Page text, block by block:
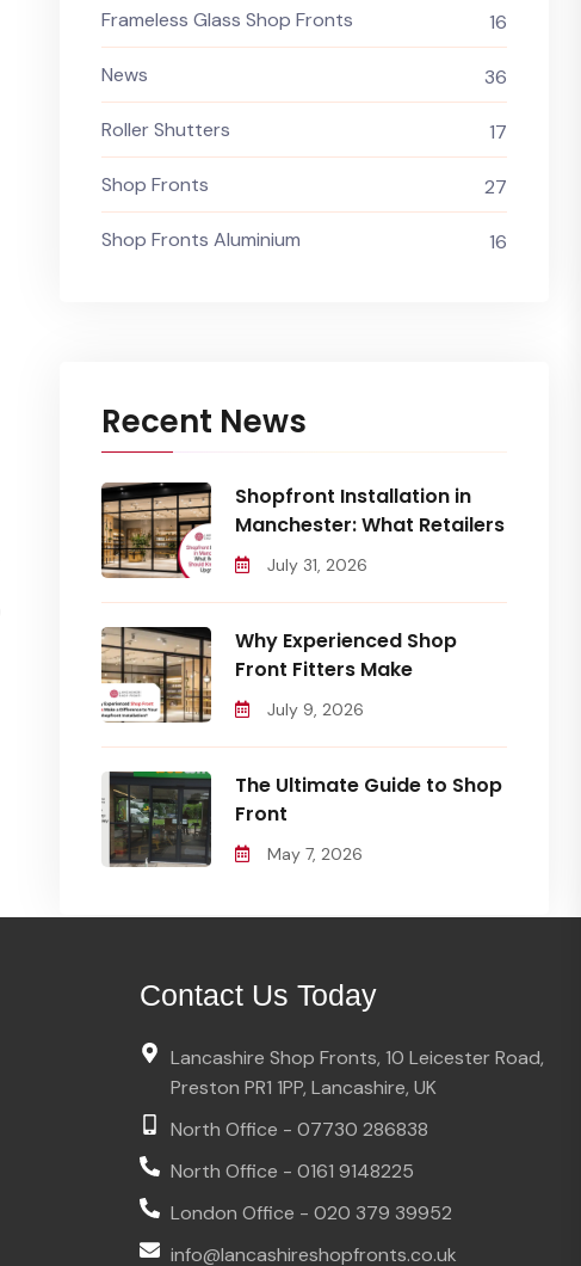
Frameless Glass Shop Fronts 16
News 36
Roller Shutters 17
Shop Fronts 27
Shop Fronts Aluminium 16
Recent News
Shopfront Installation in
Manchester: What Retailers
July 31, 2026
Why Experienced Shop
Front Fitters Make
July 9, 2026
The Ultimate Guide to Shop
Front
May 7, 2026
Contact Us Today
Lancashire Shop Fronts, 10 Leicester Road,
Preston PR1 1PP, Lancashire, UK
North Office - 07730 286838
North Office - 0161 9148225
London Office - 020 379 39952
info@lancashireshopfronts.co.uk